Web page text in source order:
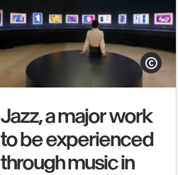
Show
Jazz, a major work
to be experienced
through music in